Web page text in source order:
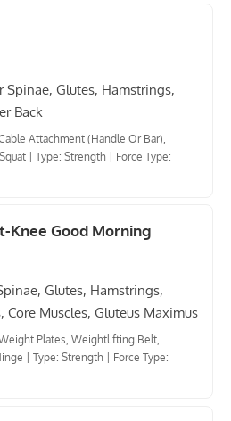
Spinae, Glutes, Hamstrings,
Back
Attachment (Handle Or Bar),
| Type: Strength | Force Type:
Knee Good Morning
Glutes, Hamstrings,
Core Muscles, Gluteus Maximus
Plates, Weightlifting Belt,
Type: Strength
Force Type: